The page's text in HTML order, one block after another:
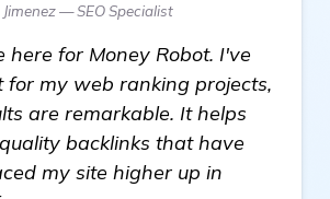
Jimenez — SEO Specialist
here for Money Robot. I've
for my web ranking projects,
are remarkable. It helps
backlinks that have
my site higher up in